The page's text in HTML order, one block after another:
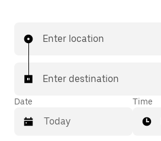
with your driver.
Enter location
Enter destination
Date Time